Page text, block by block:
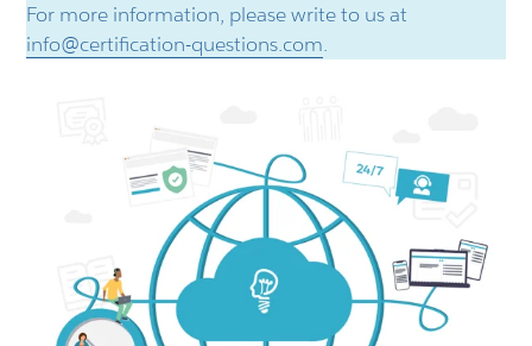
For more information, please write to us at
info@certification-questions.com.